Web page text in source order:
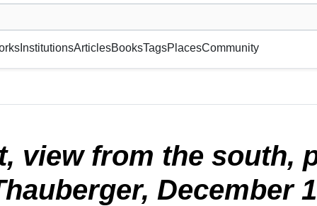
or gallery, foundation, academy, etc.
InstitutionsArticlesBooksTagsPlacesCommunity
view from the south,
December